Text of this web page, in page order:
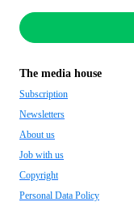
The media house
Subscription
Newsletters
About us
Job with us
Copyright
Personal Data Policy